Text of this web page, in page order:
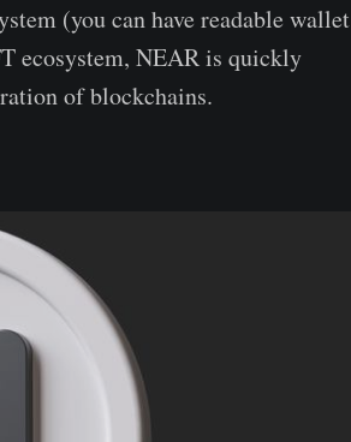
(you can have readable wallet
ecosystem, NEAR is quickly
of blockchains.